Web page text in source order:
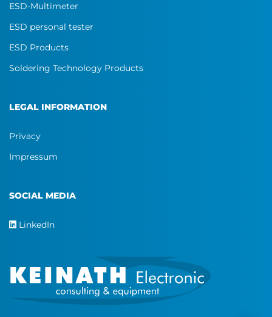
ESD-Multimeter
ESD personal tester
ESD Products
Soldering Technology Products
LEGAL INFORMATION
Privacy
Impressum
SOCIAL MEDIA
LinkedIn